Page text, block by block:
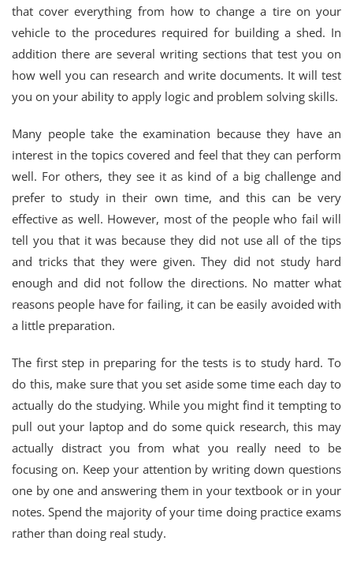
that cover everything from how to change a tire on your
vehicle to the procedures required for building a shed. In
addition there are several writing sections that test you on
how well you can research and write documents. It will test
you on your ability to apply logic and problem solving skills.
Many people take the examination because they have an
interest in the topics covered and feel that they can perform
well. For others, they see it as kind of a big challenge and
prefer to study in their own time, and this can be very
effective as well. However, most of the people who fail will
tell you that it was because they did not use all of the tips
and tricks that they were given. They did not study hard
enough and did not follow the directions. No matter what
reasons people have for failing, it can be easily avoided with
a little preparation.
The first step in preparing for the tests is to study hard. To
do this, make sure that you set aside some time each day to
actually do the studying. While you might find it tempting to
pull out your laptop and do some quick research, this may
actually distract you from what you really need to be
focusing on. Keep your attention by writing down questions
one by one and answering them in your textbook or in your
notes. Spend the majority of your time doing practice exams
rather than doing real study.